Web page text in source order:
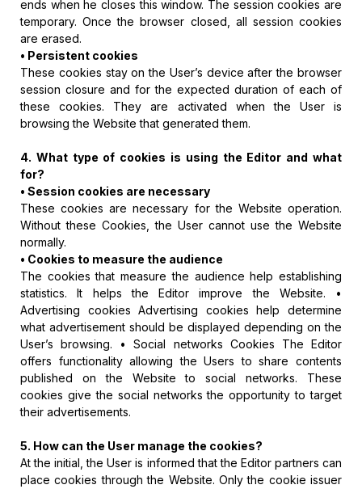
ends when he closes this window. The session cookies are
temporary. Once the browser closed, all session cookies
are erased.
• Persistent cookies
These cookies stay on the User’s device after the browser
session closure and for the expected duration of each of
these cookies. They are activated when the User is
browsing the Website that generated them.
4. What type of cookies is using the Editor and what
for?
• Session cookies are necessary
These cookies are necessary for the Website operation.
Without these Cookies, the User cannot use the Website
normally.
• Cookies to measure the audience
The cookies that measure the audience help establishing
statistics. It helps the Editor improve the Website. •
Advertising cookies Advertising cookies help determine
what advertisement should be displayed depending on the
User’s browsing. • Social networks Cookies The Editor
offers functionality allowing the Users to share contents
published on the Website to social networks. These
cookies give the social networks the opportunity to target
their advertisements.
5. How can the User manage the cookies?
At the initial, the User is informed that the Editor partners can
place cookies through the Website. Only the cookie issuer